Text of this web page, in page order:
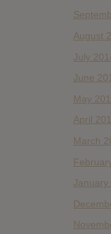
August
July
June
May
April
March
January